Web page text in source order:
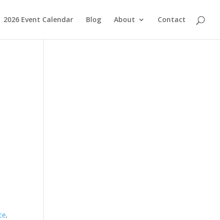
2026 Event Calendar Blog About Contact
.